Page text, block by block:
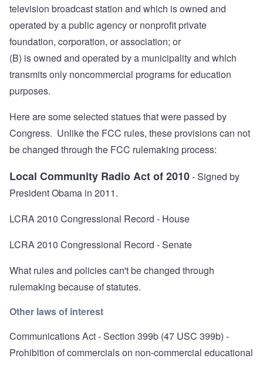
television broadcast station and which is owned and
operated by a public agency or nonprofit private
foundation, corporation, or association; or
(B) is owned and operated by a municipality and which
transmits only noncommercial programs for education
purposes.
Here are some selected statues that were passed by
Congress. Unlike the FCC rules, these provisions can not
be changed through the FCC rulemaking process:
Local Community Radio Act of 2010- Signed by
President Obama in 2011.
LCRA 2010 Congressional Record - House
LCRA 2010 Congressional Record - Senate
What rules and policies can't be changed through
rulemaking because of statutes.
Other laws of interest
Communications Act - Section 399b (47 USC 399b) -
Prohibition of commercials on non-commercial educational